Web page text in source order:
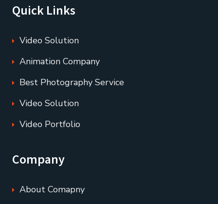
Quick Links
Video Solution
Animation Company
Best Photography Service
Video Solution
Video Portfolio
Company
About Comapny